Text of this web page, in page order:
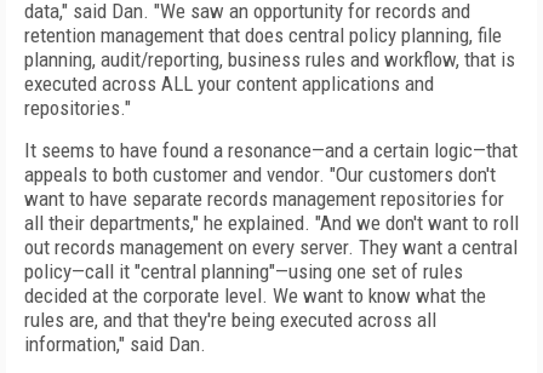
data," said Dan. "We saw an opportunity for records and
retention management that does central policy planning, file
planning, audit/reporting, business rules and workflow, that is
executed across ALL your content applications and
repositories."
It seems to have found a resonance—and a certain logic—that
appeals to both customer and vendor. "Our customers don't
want to have separate records management repositories for
all their departments," he explained. "And we don't want to roll
out records management on every server. They want a central
policy—call it "central planning"—using one set of rules
decided at the corporate level. We want to know what the
rules are, and that they're being executed across all
information," said Dan.